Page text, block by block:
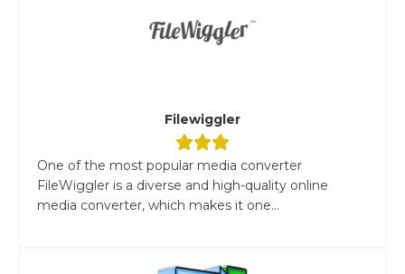
Filewiggler
One of the most popular media converter
FileWiggler is a diverse and high-quality online
media converter, which makes it one...